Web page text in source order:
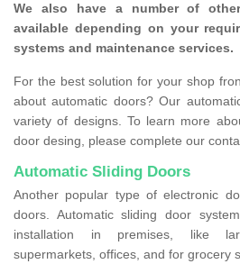
We also have a number of
available depending on your
systems and maintenance services.
For the best solution for your shop
about automatic doors? Our
variety of designs. To learn more
door desing, please complete our
Automatic Sliding Doors
Another popular type of electronic
doors. Automatic sliding door
installation in premises, like
supermarkets, offices, and for grocery